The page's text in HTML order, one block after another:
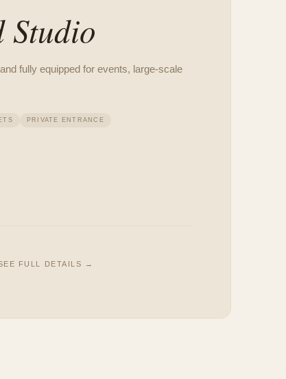
Studio
fully equipped for events, large-scale
PRIVATE ENTRANCE
FULL DETAILS →